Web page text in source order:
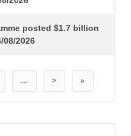
posted $1.7 billion
08/2026
… > »